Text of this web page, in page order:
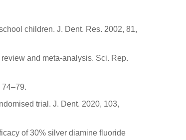
children. J. Dent. Res. 2002, 81,
and meta-analysis. Sci. Rep.
74–79.
trial. J. Dent. 2020, 103,
of 30% silver diamine fluoride